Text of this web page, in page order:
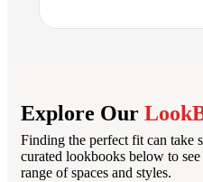
Explore Our
Finding the perfect fit can take
curated lookbooks below to
range of spaces and styles.